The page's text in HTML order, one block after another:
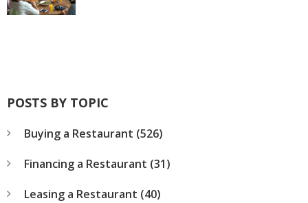
POSTS BY TOPIC
Buying a Restaurant (526)
Financing a Restaurant (31)
Leasing a Restaurant (40)